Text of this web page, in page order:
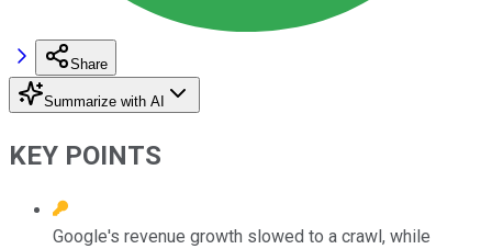
Share
Summarize with AI
KEY POINTS
Google's revenue growth slowed to a crawl, while